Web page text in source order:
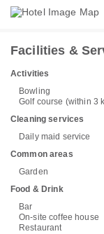
Facilities &
Activities
Bowling
Golf course (within 3
Cleaning services
Daily maid service
Common areas
Garden
Food & Drink
Bar
On-site coffee house
Restaurant